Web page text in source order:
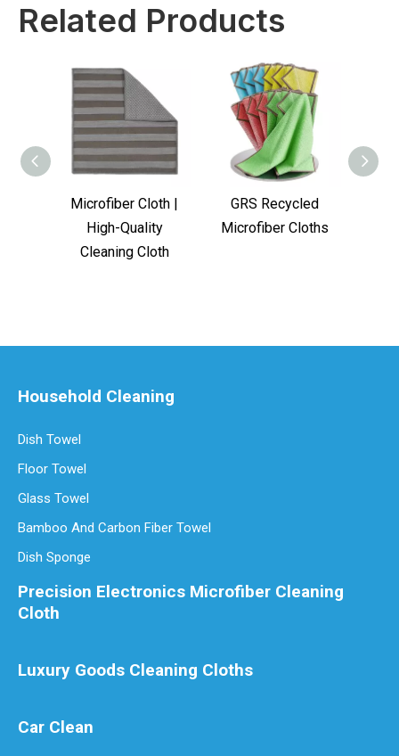
Related Products
Microfiber Cloth |
High-Quality
Cleaning Cloth
GRS Recycled
Microfiber Cloths
Household Cleaning
Dish Towel
Floor Towel
Glass Towel
Bamboo And Carbon Fiber Towel
Dish Sponge
Precision Electronics Microfiber Cleaning
Cloth
Luxury Goods Cleaning Cloths
Car Clean